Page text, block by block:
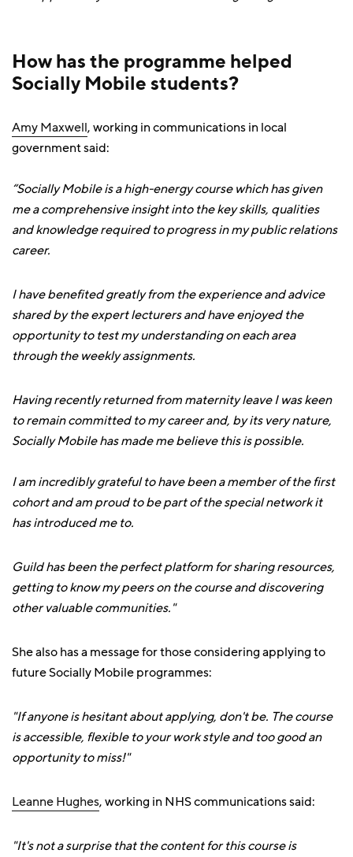
How has the programme helped
Socially Mobile students?
Amy Maxwell, working in communications in local
government said:
“Socially Mobile is a high-energy course which has given
me a comprehensive insight into the key skills, qualities
and knowledge required to progress in my public relations
career.
I have benefited greatly from the experience and advice
shared by the expert lecturers and have enjoyed the
opportunity to test my understanding on each area
through the weekly assignments.
Having recently returned from maternity leave I was keen
to remain committed to my career and, by its very nature,
Socially Mobile has made me believe this is possible.
I am incredibly grateful to have been a member of the first
cohort and am proud to be part of the special network it
has introduced me to.
Guild has been the perfect platform for sharing resources,
getting to know my peers on the course and discovering
other valuable communities."
She also has a message for those considering applying to
future Socially Mobile programmes:
"If anyone is hesitant about applying, don't be. The course
is accessible, flexible to your work style and too good an
opportunity to miss!"
Leanne Hughes, working in NHS communications said:
"It's not a surprise that the content for this course is